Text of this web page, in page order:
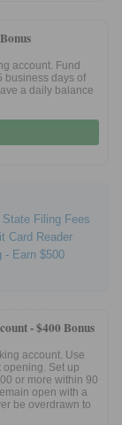
account. Fund
business days of
a daily balance
Filing Fees
Card Reader
- Earn $500
-$400 Bonus
account. Use
opening. Set up
or more within 90
open with a
be overdrawn to